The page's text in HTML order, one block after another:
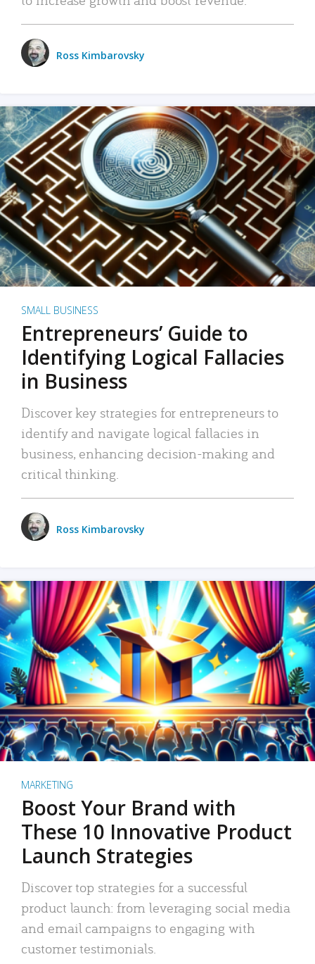
Ross Kimbarovsky
SMALL BUSINESS
Entrepreneurs’ Guide to
Identifying Logical Fallacies
in Business
Discover key strategies for entrepreneurs to
identify and navigate logical fallacies in
business, enhancing decision-making and
critical thinking.
Ross Kimbarovsky
MARKETING
Boost Your Brand with
These 10 Innovative Product
Launch Strategies
Discover top strategies for a successful
product launch: from leveraging social media
and email campaigns to engaging with
customer testimonials.